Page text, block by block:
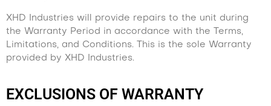
XHD Industries will provide repairs to the unit during
the Warranty Period in accordance with the Terms,
Limitations, and Conditions. This is the sole Warranty
provided by XHD Industries.
EXCLUSIONS OF WARRANTY